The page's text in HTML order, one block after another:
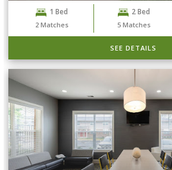
1 Bed
2 Matches
2 Bed
5 Matches
SEE DETAILS